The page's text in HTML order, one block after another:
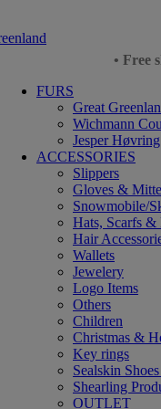
• Free
FURS
Great
Wichmann
Jesper Høvring
ACCESSORIES
Slippers
Gloves &
Snowmobile/
Hats, Scarfs &
Hair
Wallets
Jewelery
Logo Items
Others
Children
Christmas &
Key rings
Sealskin
Shearling
OUTLET